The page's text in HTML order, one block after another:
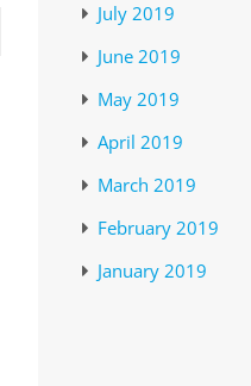
July 2019
June 2019
May 2019
April 2019
March 2019
February 2019
January 2019